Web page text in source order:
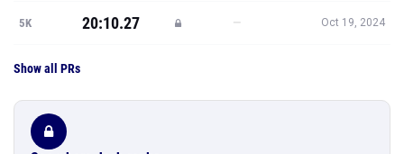
5K 20:10.27 — Oct 19, 2024
Show all PRs